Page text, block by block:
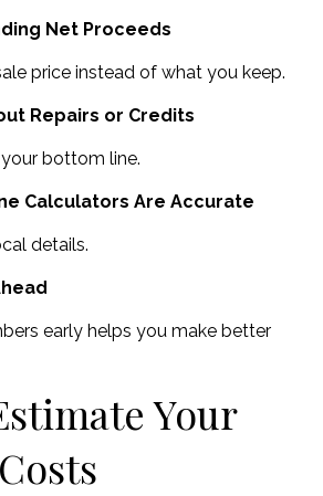
Net Proceeds
price instead of what you keep.
Repairs or Credits
bottom line.
Calculators Are Accurate
details.
early helps you make better
Your